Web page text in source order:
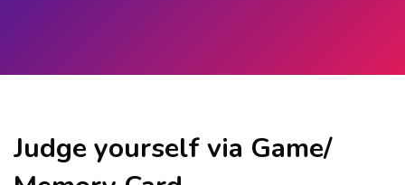
Judge yourself via Game/